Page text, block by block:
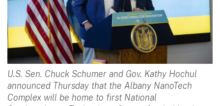
U.S. Sen. Chuck Schumer and Gov. Kathy Hochul
announced Thursday that the Albany NanoTech
Complex will be home to first National